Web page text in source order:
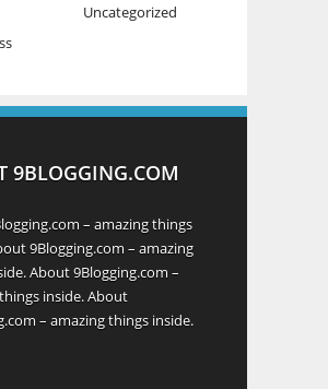
Uncategorized
9BLOGGING.COM
– amazing things
9Blogging.com – amazing
About 9Blogging.com –
inside. About
– amazing things inside.